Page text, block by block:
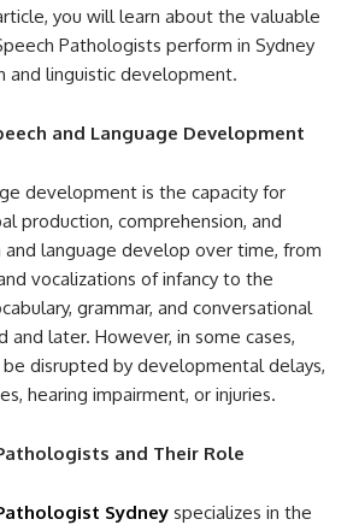
you will learn about the valuable
Pathologists perform in Sydney
and linguistic development.
and Language Development
development is the capacity for
production, comprehension, and
and language develop over time, from
vocalizations of infancy to the
grammar, and conversational
and later. However, in some cases,
be disrupted by developmental delays,
hearing impairment, or injuries.
and Their Role
Sydney specializes in the